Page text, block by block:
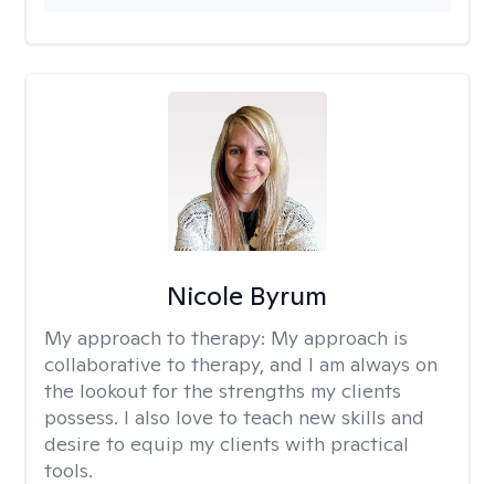
Nicole Byrum
My approach to therapy: My approach is
collaborative to therapy, and I am always on
the lookout for the strengths my clients
possess. I also love to teach new skills and
desire to equip my clients with practical
tools.